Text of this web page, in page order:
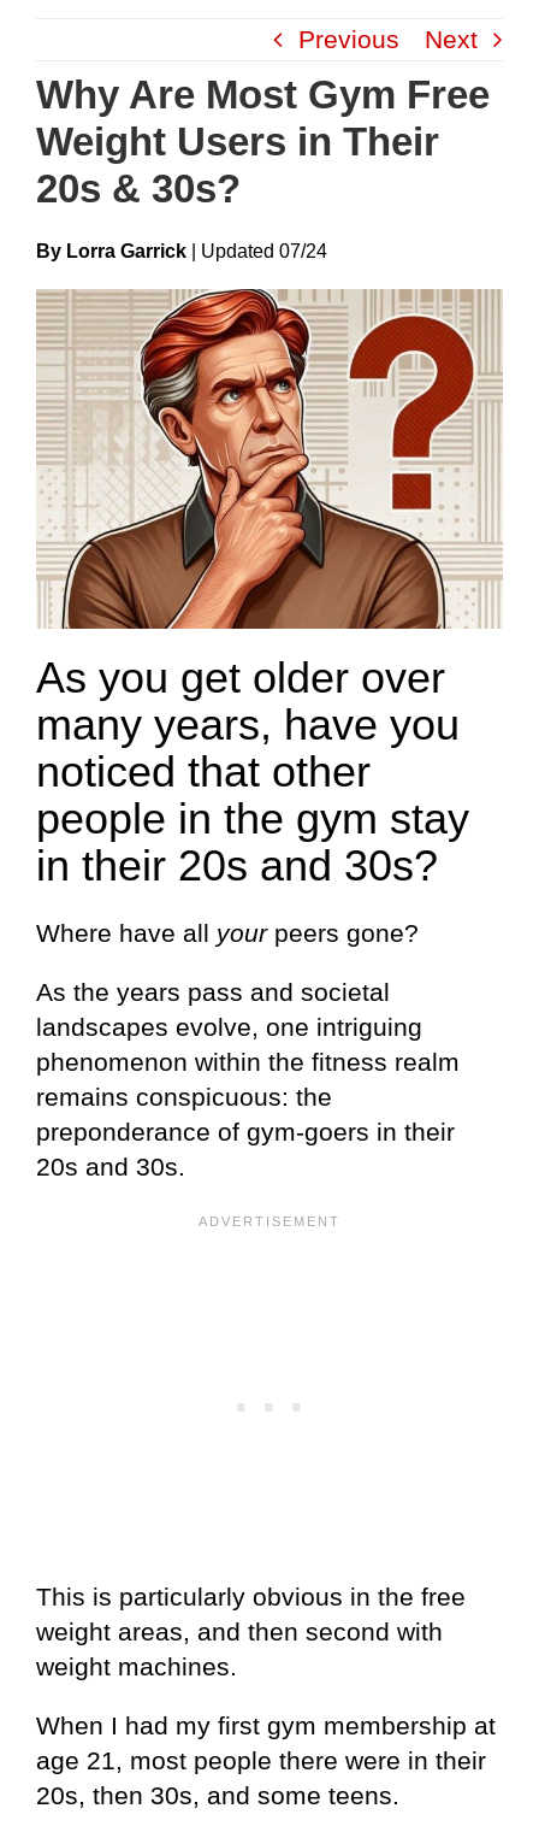
content
Previous Next
Why Are Most Gym Free
Weight Users in Their
20s & 30s?
By Lorra Garrick UpdateD 07/24
As you get older over
many years, have you
noticed that other
people in the gym stay
in their 20s and 30s?
Where have all yourpeers gone?
As the years pass and societal
landscapes evolve, one intriguing
phenomenon within the fitness realm
remains conspicuous: the
preponderance of gym-goers in their
20s and 30s.
This is particularly obvious in the free
weight areas, and then second with
weight machines.
When I had my first gym membership at
age 21, most people there were in their
20s, then 30s, and some teens.